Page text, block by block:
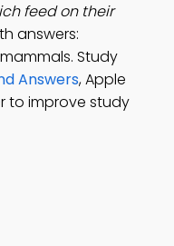
feed on their
answers:
Study
Answers, Apple
to improve study